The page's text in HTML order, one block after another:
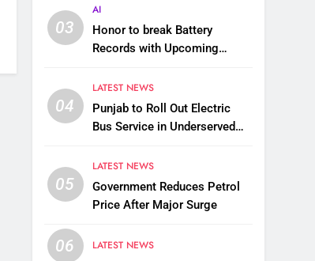
03
AI
Honor to break Battery
Records with Upcoming
04
LATEST NEWS
Punjab to Roll Out Electric
Bus Service in Underserved
05
LATEST NEWS
Government Reduces Petrol
Price After Major Surge
06 LATEST NEWS